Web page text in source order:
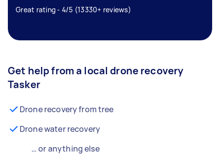
Great rating - 4/5 (13330+ reviews)
Get help from a local drone recovery
Tasker
Drone recovery from tree
Drone water recovery
… or anything else